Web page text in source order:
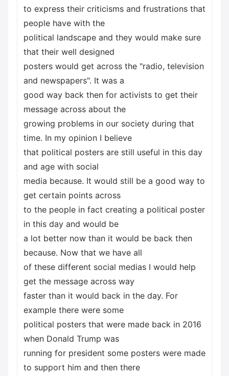
to express their criticisms and frustrations that
people have with the
political landscape and they would make sure
that their well designed
posters would get across the "radio, television
and newspapers". It was a
good way back then for activists to get their
message across about the
growing problems in our society during that
time. In my opinion I believe
that political posters are still useful in this day
and age with social
media because. It would still be a good way to
get certain points across
to the people in fact creating a political poster
in this day and would be
a lot better now than it would be back then
because. Now that we have all
of these different social medias I would help
get the message across way
faster than it would back in the day. For
example there were some
political posters that were made back in 2016
when Donald Trump was
running for president some posters were made
to support him and then there